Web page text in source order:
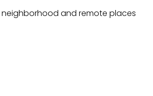
neighborhood and remote places